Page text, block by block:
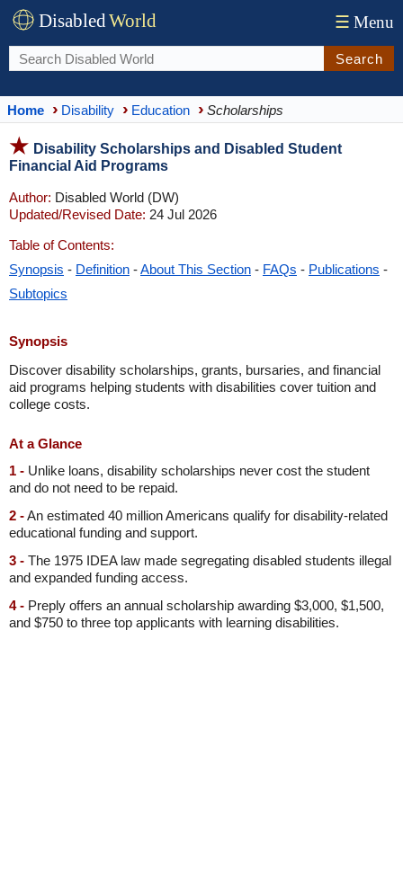
DisabledWorld ☰ Menu
Search
Home Disability Education Scholarships
Disability Scholarships and Disabled Student
Financial Aid Programs
Author: Disabled World (DW)
Updated/Revised Date: 24 Jul 2026
Table of Contents:
Synopsis - Definition -About This Section - FAQs - Publications -
Subtopics
Synopsis
Discover disability scholarships, grants, bursaries, and financial
aid programs helping students with disabilities cover tuition and
college costs.
At a Glance
1 - Unlike loans, disability scholarships never cost the student
and do not need to be repaid.
2 -An estimated 40 million Americans qualify for disability-related
educational funding and support.
3 - The 1975 IDEA law made segregating disabled students illegal
and expanded funding access.
4 - Preply offers an annual scholarship awarding $3,000, $1,500,
and $750 to three top applicants with learning disabilities.